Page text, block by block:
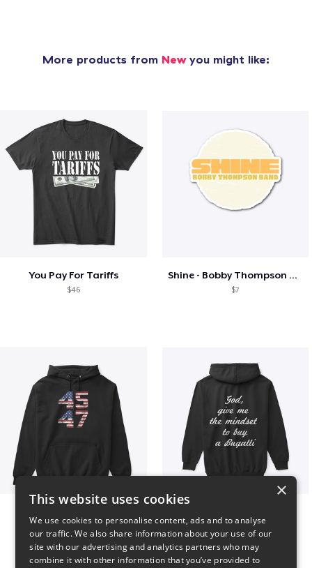
More products from Newyou might like:
You Pay For Tariffs
$46
Shine - Bobby Thompson Band Merch
$7
×
This website uses cookies
We use cookies to personalise content, ads and to analyse
our traffic. We also share information about your use of our
site with our advertising and analytics partners who may
combine it with other information that you’ve provided to